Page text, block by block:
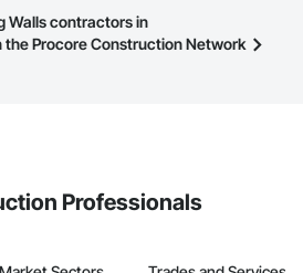
the Procore Construction Network
area. Select a business to view a
Walls contractors in
the Procore Construction Network
Professionals